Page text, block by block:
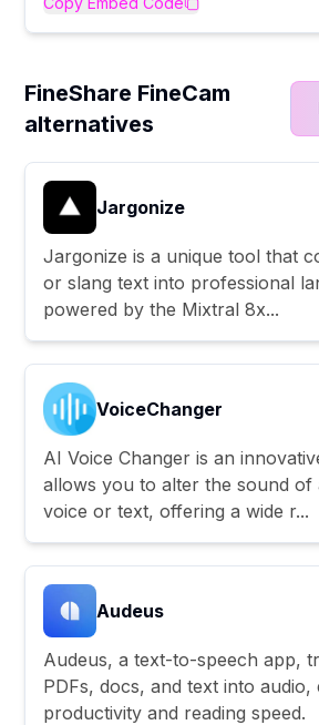
FineShare FineCam
alternatives
Jargonize
Jargonize is a unique tool that
or slang text into professional
powered by the Mixtral 8x...
VoiceChanger
AI Voice Changer is an
allows you to alter the sound of
voice or text, offering a wide r...
Audeus
Audeus, a text-to-speech app,
PDFs, docs, and text into audio,
productivity and reading speed.